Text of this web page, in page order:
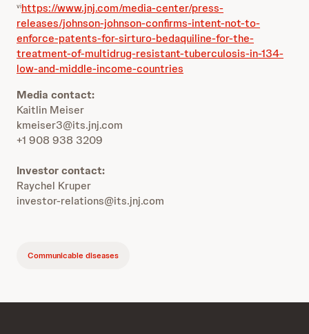
vihttps://www.jnj.com/media-center/press-
releases/johnson-johnson-confirms-intent-not-to-
enforce-patents-for-sirturo-bedaquiline-for-the-
treatment-of-multidrug-resistant-tuberculosis-in-134-
low-and-middle-income-countries
Media contact:
Kaitlin Meiser
kmeiser3@its.jnj.com
+1 908 938 3209
Investor contact:
Raychel Kruper
investor-relations@its.jnj.com
Communicable diseases